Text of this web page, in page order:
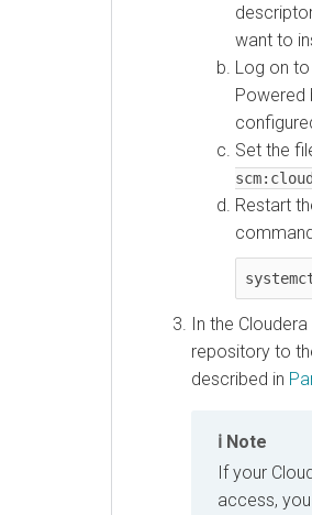
want to
Log on
Powered
Set the
Restart
In the
repository to
described in
Note
If your
access,